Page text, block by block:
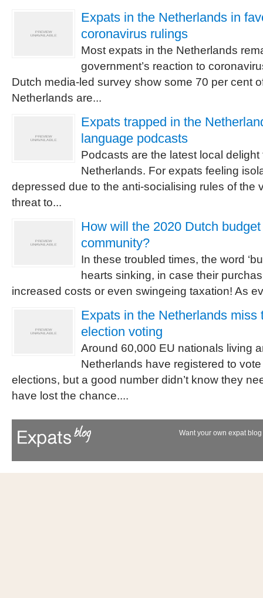
Expats in the Netherlands in
coronavirus rulings
Most expats in the Netherlands
government’s reaction to
Dutch media-led survey show some 70 per cent
Netherlands are...
Expats trapped in the
language podcasts
Podcasts are the latest local
Netherlands. For expats feeling
depressed due to the anti-socialising rules of the
threat to...
How will the 2020 Dutch
community?
In these troubled times, the word
hearts sinking, in case their
increased costs or even swingeing taxation! As
Expats in the Netherlands miss
election voting
Around 60,000 EU nationals living
Netherlands have registered to
elections, but a good number didn’t know they
have lost the chance....
Want your own expat